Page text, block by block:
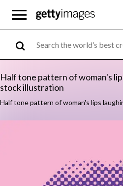
Half tone pattern of woman's
stock illustration
Half tone pattern of woman's lips